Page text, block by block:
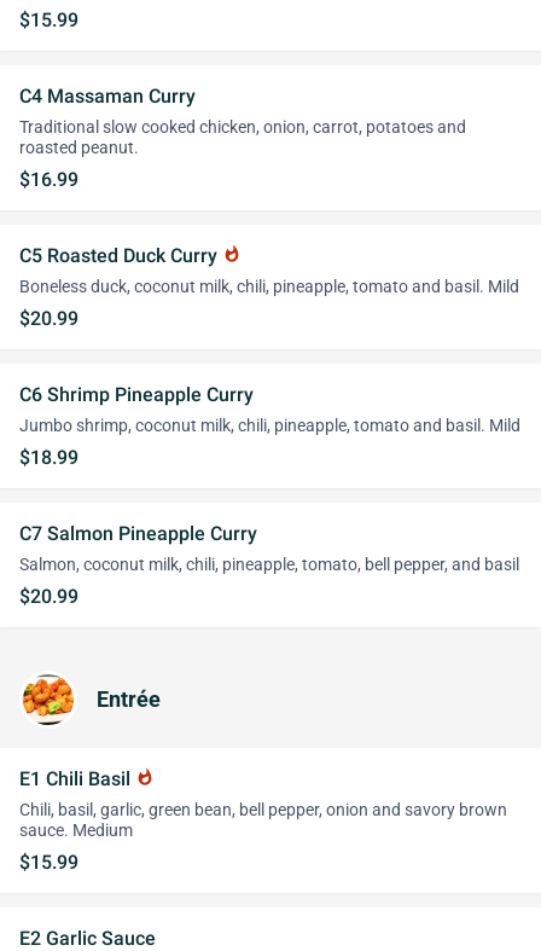
$15.99
C4 Massaman Curry
Traditional slow cooked chicken, onion, carrot, potatoes and
roasted peanut.
$16.99
C5 Roasted Duck Curry whatshot
Boneless duck, coconut milk, chili, pineapple, tomato and basil. Mild
$20.99
C6 Shrimp Pineapple Curry
Jumbo shrimp, coconut milk, chili, pineapple, tomato and basil. Mild
$18.99
C7 Salmon Pineapple Curry
Salmon, coconut milk, chili, pineapple, tomato, bell pepper, and basil
$20.99
Entrée
E1 Chili Basil whatshot
Chili, basil, garlic, green bean, bell pepper, onion and savory brown
sauce. Medium
$15.99
E2 Garlic Sauce